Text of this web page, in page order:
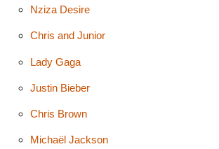
Nziza Desire
Chris and Junior
Lady Gaga
Justin Bieber
Chris Brown
Michaël Jackson